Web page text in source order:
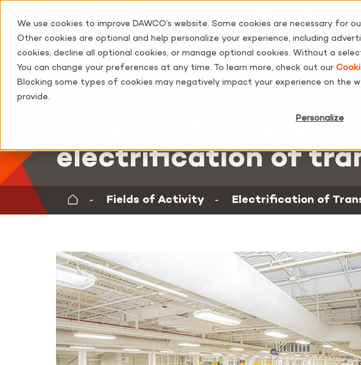
We use cookies to improve DAWCO’s website. Some cookies are necessary for
Other cookies are optional and help personalize your experience, including
cookies, decline all optional cookies, or manage optional cookies. Without a
You can change your preferences at any time. To learn more, check out our
Blocking some types of cookies may negatively impact your experience on the
provide.
Personalize
DAWCO: A trusted
electrification of
‐ Fields of Activity ‐ Electrification of